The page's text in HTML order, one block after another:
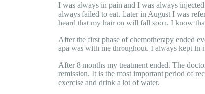
I was always in pain and I was always
always failed to eat. Later in August I was
heard that my hair on will fall soon. I know
After the first phase of chemotherapy ended
apa was with me throughout. I always kept in
After 8 months my treatment ended. The
remission. It is the most important period of
exercise and drink a lot of water.